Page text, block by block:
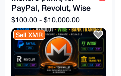
PayPal, Revolut, Wise
& Bank Transfer
$100.00 - $10,000.00
Sell XMR